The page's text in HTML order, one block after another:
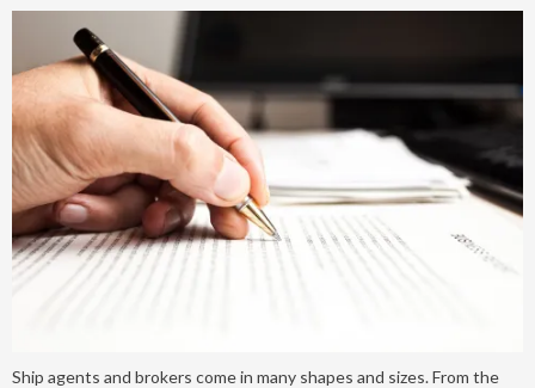
Ship agents and brokers come in many shapes and sizes. From the